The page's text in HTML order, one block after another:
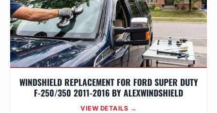
WINDSHIELD REPLACEMENT FOR FORD SUPER DUTY
F-250/350 2011-2016 BY ALEXWINDSHIELD
VIEW DETAILS →